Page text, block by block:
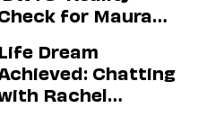
for Maura
Life Dream
Chatting
Rachel